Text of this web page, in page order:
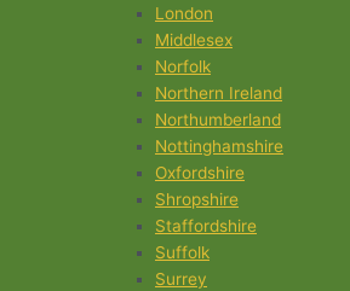
London
Middlesex
Norfolk
Northern Ireland
Northumberland
Nottinghamshire
Oxfordshire
Shropshire
Staffordshire
Suffolk
Surrey